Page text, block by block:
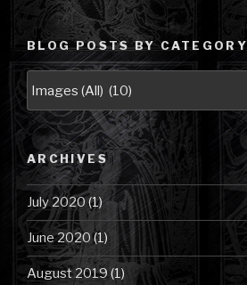
BLOG POSTS BY CATEGORY
Posts
by
Category
ARCHIVES
July 2020(1)
June 2020(1)
August 2019(1)